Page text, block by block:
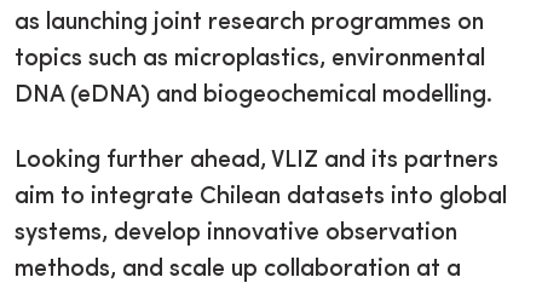
as launching joint research programmes on
topics such as microplastics, environmental
DNA (eDNA) and biogeochemical modelling.
Looking further ahead, VLIZ and its partners
aim to integrate Chilean datasets into global
systems, develop innovative observation
methods, and scale up collaboration at a